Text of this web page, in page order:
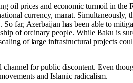
oil prices and economic turmoil in the
currency, manat. Simultaneously,
far, Azerbaijan has been able to
of ordinary people. While Baku is
of large infrastructural projects
for public discontent. Even
and Islamic radicalism.